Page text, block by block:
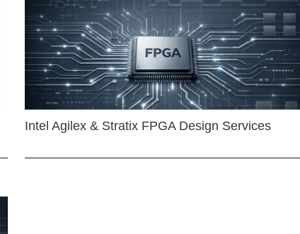
Intel Agilex & Stratix FPGA Design Services